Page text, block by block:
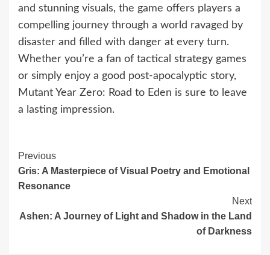
and stunning visuals, the game offers players a
compelling journey through a world ravaged by
disaster and filled with danger at every turn.
Whether you’re a fan of tactical strategy games
or simply enjoy a good post-apocalyptic story,
Mutant Year Zero: Road to Eden is sure to leave
a lasting impression.
Continue
Reading
Previous
Gris: A Masterpiece of Visual Poetry and Emotional
Resonance
Next
Ashen: A Journey of Light and Shadow in the Land
of Darkness